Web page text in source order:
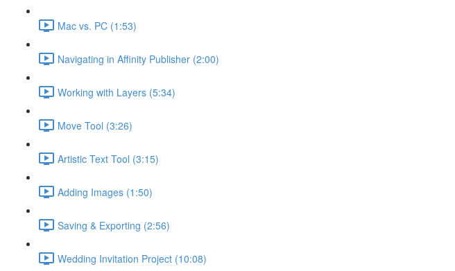
Mac vs. PC (1:53)
Navigating in Affinity Publisher (2:00)
Working with Layers (5:34)
Move Tool (3:26)
Artistic Text Tool (3:15)
Adding Images (1:50)
Saving & Exporting (2:56)
Wedding Invitation Project (10:08)